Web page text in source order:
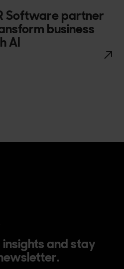
Software partner
business
AI
and stay